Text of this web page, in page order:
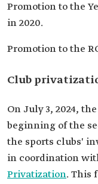
Promotion to the
in 2020.
Promotion to the
Club
On July 3, 2024, the
beginning of the
the sports clubs'
in coordination
Privatization. This